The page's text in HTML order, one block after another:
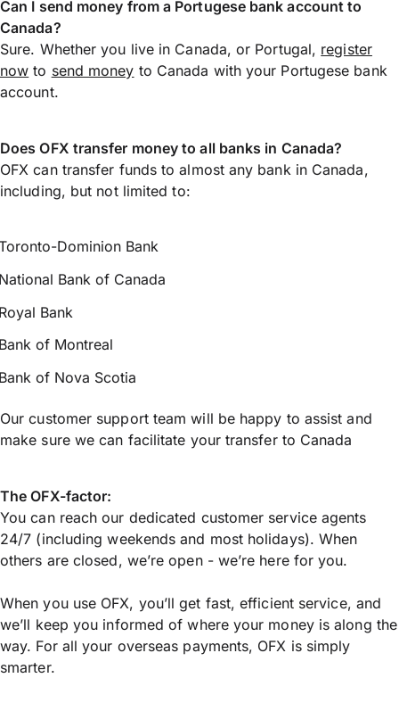
Can I send money from a Portugese bank account to
Canada?
Sure. Whether you live in Canada, or Portugal, register
now to send money to Canada with your Portugese bank
account.
Does OFX transfer money to all banks in Canada?
OFX can transfer funds to almost any bank in Canada,
including, but not limited to:
Dominion Bank
Bank of Canada
Bank
of Montreal
of Nova Scotia
Our customer support team will be happy to assist and
make sure we can facilitate your transfer to Canada
The OFX-factor:
You can reach our dedicated customer service agents
24/7 (including weekends and most holidays). When
others are closed, we’re open - we’re here for you.
When you use OFX, you’ll get fast, efficient service, and
we’ll keep you informed of where your money is along the
way. For all your overseas payments, OFX is simply
smarter.